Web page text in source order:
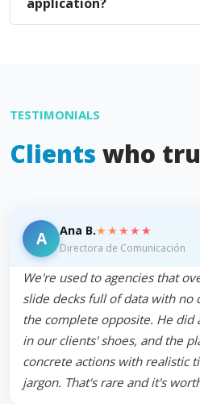
TESTIMONIALS
Clients who
A Ana B.★★★★★
Directora de Comunicación
We're used to agencies that
slide decks full of data with no
the complete opposite. He did
in our clients' shoes, and the
concrete actions with realistic
jargon. That's rare and it's